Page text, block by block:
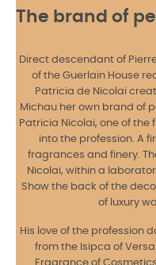
The brand of
Direct descendant of
of the Guerlain House
Patricia de Nicolai
Michau her own brand of
Patricia Nicolai, one of
into the profession. A
fragrances and finery.
Nicolai, within a
Show the back of the
of luxury
His love of the profession
from the Isipca of
Fragrance of